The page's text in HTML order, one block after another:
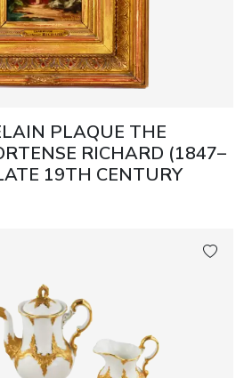
PLAQUE THE
RICHARD (1847–
19TH CENTURY